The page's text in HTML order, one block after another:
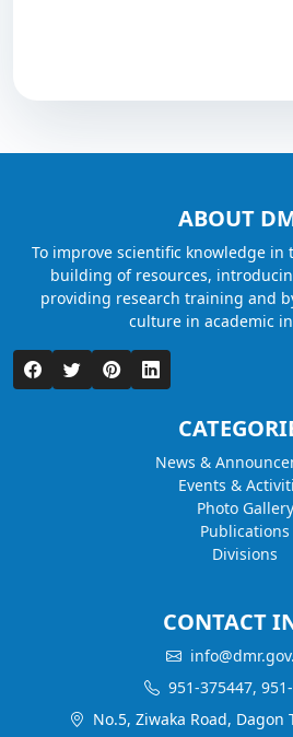
ABOUT
To improve scientific knowledge in
building of resources,
providing research training and
culture in academic
News &
Events &
Photo Gallery
Publications
Divisions
CONTACT
951-375447,
No.5, Ziwaka Road, Dagon